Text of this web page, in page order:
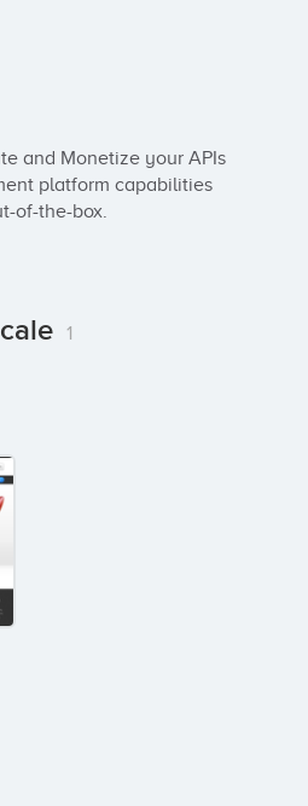
and Monetize your APIs
platform capabilities
of-the-box.
1